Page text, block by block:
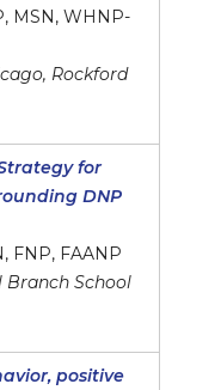
MSN, WHNP-
Rockford
for
DNP
FNP, FAANP
Branch School
positive